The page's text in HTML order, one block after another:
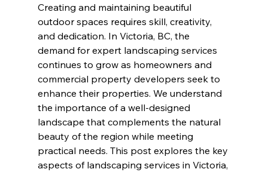
Creating and maintaining beautiful
outdoor spaces requires skill, creativity,
and dedication. In Victoria, BC, the
demand for expert landscaping services
continues to grow as homeowners and
commercial property developers seek to
enhance their properties. We understand
the importance of a well-designed
landscape that complements the natural
beauty of the region while meeting
practical needs. This post explores the key
aspects of landscaping services in Victoria,